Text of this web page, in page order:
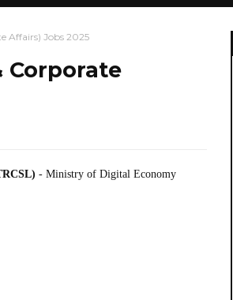
Affairs) Jobs 2025
Corporate
- Ministry of Digital Economy